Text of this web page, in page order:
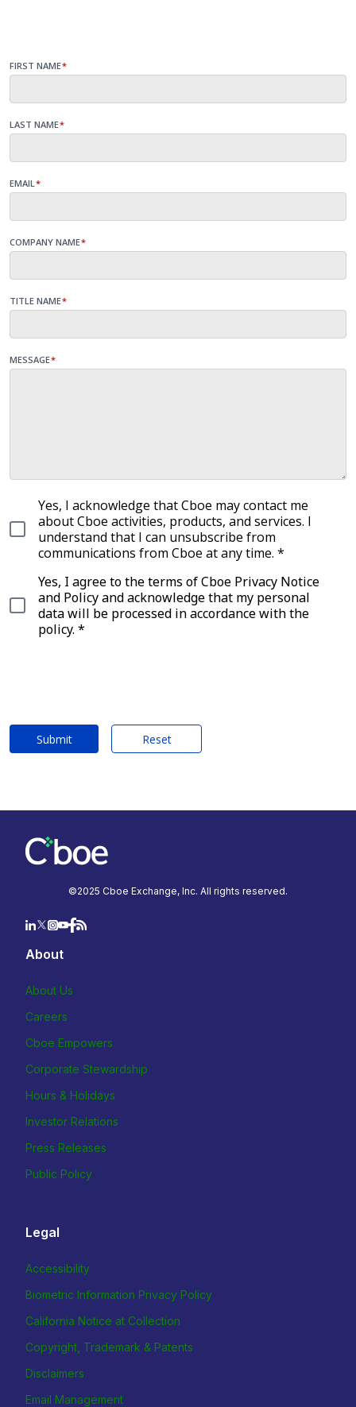
FIRST NAME*
LAST NAME*
EMAIL*
COMPANY NAME*
TITLE NAME*
MESSAGE*
Yes, I acknowledge that Cboe may contact me
about Cboe activities, products, and services. I
understand that I can unsubscribe from
communications from Cboe at any time. *
Yes, I agree to the terms of Cboe Privacy Notice
and Policy and acknowledge that my personal
data will be processed in accordance with the
policy. *
Submit Reset
©2025 Cboe Exchange, Inc. All rights reserved.
About
About Us
Careers
Cboe Empowers
Corporate Stewardship
Hours & Holidays
Investor Relations
Press Releases
Public Policy
Legal
Accessibility
Biometric Information Privacy Policy
California Notice at Collection
Copyright, Trademark & Patents
Disclaimers
Email Management